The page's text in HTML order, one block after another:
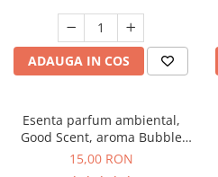
ADAUGA IN COS
Esenta parfum ambiental,
Good Scent, aroma Bubble
Gum, 10 g
15,00 RON